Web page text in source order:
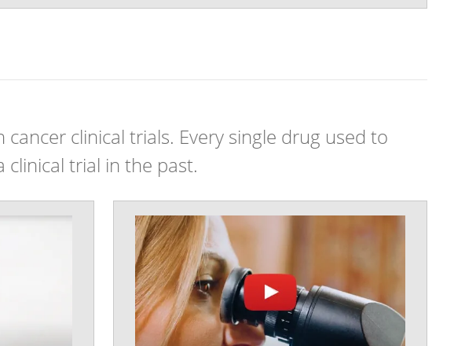
clinical trials. Every single drug used to
trial in the past.